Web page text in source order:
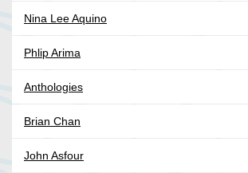
Nina Lee Aquino
Phlip Arima
Anthologies
Brian Chan
John Asfour